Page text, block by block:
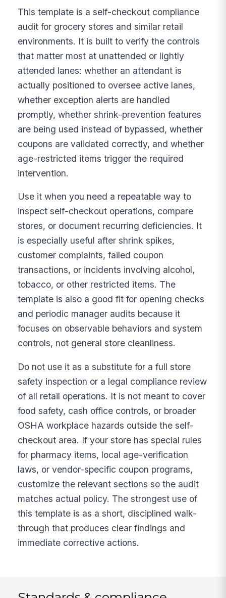
This template is a self-checkout compliance
audit for grocery stores and similar retail
environments. It is built to verify the controls
that matter most at unattended or lightly
attended lanes: whether an attendant is
actually positioned to oversee active lanes,
whether exception alerts are handled
promptly, whether shrink-prevention features
are being used instead of bypassed, whether
coupons are validated correctly, and whether
age-restricted items trigger the required
intervention.
Use it when you need a repeatable way to
inspect self-checkout operations, compare
stores, or document recurring deficiencies. It
is especially useful after shrink spikes,
customer complaints, failed coupon
transactions, or incidents involving alcohol,
tobacco, or other restricted items. The
template is also a good fit for opening checks
and periodic manager audits because it
focuses on observable behaviors and system
controls, not general store cleanliness.
Do not use it as a substitute for a full store
safety inspection or a legal compliance review
of all retail operations. It is not meant to cover
food safety, cash office controls, or broader
OSHA workplace hazards outside the self-
checkout area. If your store has special rules
for pharmacy items, local age-verification
laws, or vendor-specific coupon programs,
customize the relevant sections so the audit
matches actual policy. The strongest use of
this template is as a short, disciplined walk-
through that produces clear findings and
immediate corrective actions.